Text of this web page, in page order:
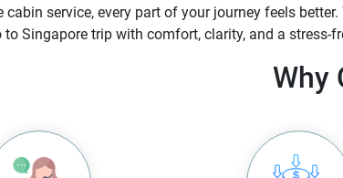
cabin service, every part of your journey feels
to Singapore trip with comfort, clarity, and a stress-
Why